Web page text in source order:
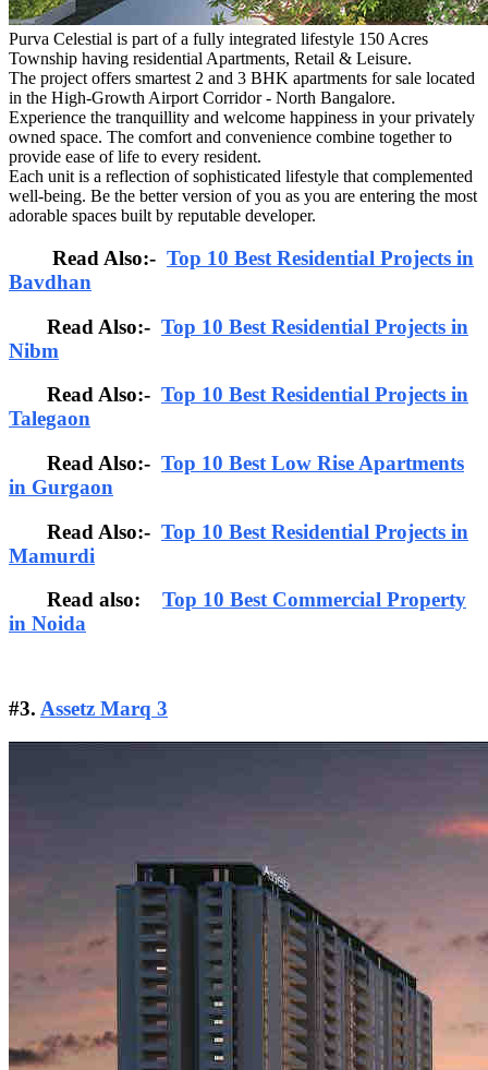
Purva Celestial is part of a fully integrated lifestyle 150 Acres
Township having residential Apartments, Retail & Leisure.
The project offers smartest 2 and 3 BHK apartments for sale located
in the High-Growth Airport Corridor - North Bangalore.
Experience the tranquillity and welcome happiness in your privately
owned space. The comfort and convenience combine together to
provide ease of life to every resident.
Each unit is a reflection of sophisticated lifestyle that complemented
well-being. Be the better version of you as you are entering the most
adorable spaces built by reputable developer.
Read Also:- Top 10 Best Residential Projects in
Bavdhan
Read Also:- Top 10 Best Residential Projects in
Nibm
Read Also:- Top 10 Best Residential Projects in
Talegaon
Read Also:- Top 10 Best Low Rise Apartments
in Gurgaon
Read Also:- Top 10 Best Residential Projects in
Mamurdi
Read also: Top 10 Best Commercial Property
in Noida
#3. Assetz Marq 3